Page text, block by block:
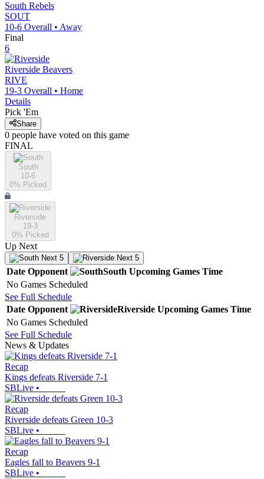
South Rebels
SOUT
10-6 Overall • Away
Final
6
Riverside Beavers
RIVE
19-3 Overall • Home
Details
Pick 'Em
Share
0 people have voted on this game
FINAL
South
10-6
0% Picked
Riverside
19-3
0% Picked
Up Next
Next 5 Next 5
Date Opponent South Upcoming Games Time
No Games Scheduled
See Full Schedule
Date Opponent Riverside Upcoming Games Time
No Games Scheduled
See Full Schedule
News & Updates
Recap
Kings defeats Riverside 7-1
SBLive •
Recap
Riverside defeats Green 10-3
SBLive •
Recap
Eagles fall to Beavers 9-1
SBLive •